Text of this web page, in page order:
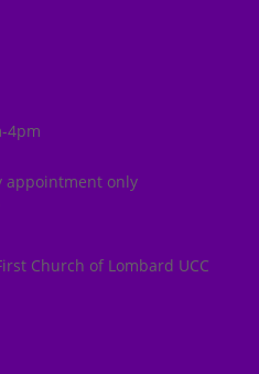
4pm
appointment only
Church of Lombard UCC